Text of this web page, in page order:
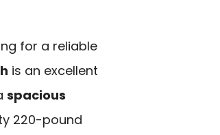
for a reliable
is an excellent
spacious
220-pound